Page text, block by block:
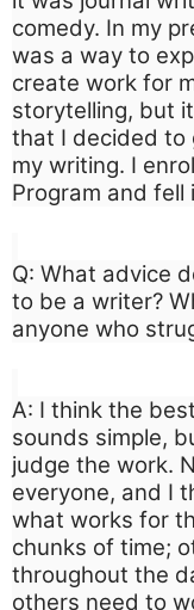
comedy. In my
was a way to
create work for
storytelling, but
that I decided to
my writing. I
Program and
Q: What advice
to be a writer?
anyone who
A: I think the
sounds simple,
judge the work.
everyone, and I
what works for
chunks of time;
throughout the
others need to